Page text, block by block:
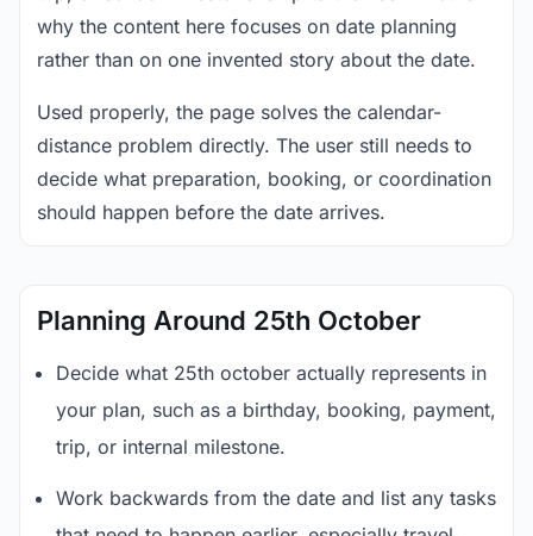
why the content here focuses on date planning
rather than on one invented story about the date.
Used properly, the page solves the calendar-
distance problem directly. The user still needs to
decide what preparation, booking, or coordination
should happen before the date arrives.
Planning Around 25th October
Decide what 25th october actually represents in
your plan, such as a birthday, booking, payment,
trip, or internal milestone.
Work backwards from the date and list any tasks